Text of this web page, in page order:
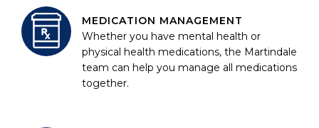
MEDICATION MANAGEMENT
Whether you have mental health or
physical health medications, the Martindale
team can help you manage all medications
together.